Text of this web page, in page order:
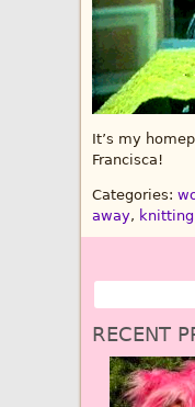
It’s my
Francisca!
Categories:
away, knitting
RECENT